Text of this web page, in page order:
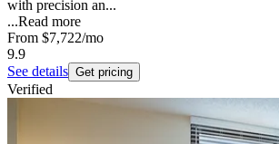
with precision an...
...Read more
From $7,722/mo
9.9
See details Get pricing
Verified